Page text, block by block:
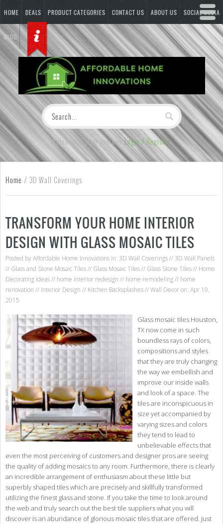
HOME DEALS PRODUCT CATEGORIES CONTACT US ABOUT US SOCIAL MEDIA
BLOG
Welcome Visitor you canLogin / Register
Home / 3D Wall Coverings
TRANSFORM YOUR HOME INTERIOR
DESIGN WITH GLASS MOSAIC TILES
Posted byAffordable Home Innovations in: 3D Wall Coverings//3D Wall Panels
// Glass and Stone Mosaic Tiles// Glass Mosaic Tiles// Glass Stone Tiles// Home
Decorating Ideas// home interior redesign // home remodeling// home
renovation // Interior Design // Kitchen Backsplashes//Wall Decoron: Apr 19,
2015
Glass mosaic tiles Houston,
TX now come in such
boundless rays of colors,
compositions and styles
that they are truly changing
the way we embellish and
improve our inside walls
and look of a space. The
tiles are inconspicuous in
size yet accompanied by
varying sizes and colors
they tend to lead to
unbelievable effects that
even the most perceiving of customers and designer pros are seeing
the quality of adding mosaics to any room. Furthermore, there is clearly
an incredible arrangement of enthusiasm about these little but
superbly shaped tiles which are precisely and skillfully transformed
utilizing the finest glass and stone. If you take the time to look around
the web and truly search out the best tile suppliers what you will
discover is an abundance of glorious mosaic tiles that are offered. Just